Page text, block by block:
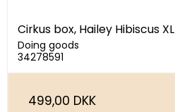
Cirkus box, Hailey Hibiscus XL
Doing goods
34278591
499,00 DKK